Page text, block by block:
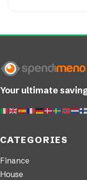
Your ultimate
CATEGORIES
Finance
House